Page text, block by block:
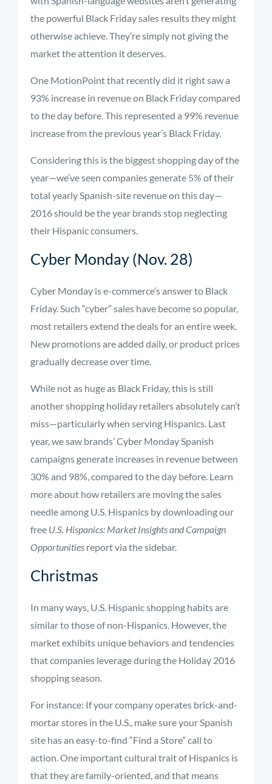
the powerful Black Friday sales results they might
otherwise achieve. They’re simply not giving the
market the attention it deserves.
One MotionPoint that recently did it right saw a
93% increase in revenue on Black Friday compared
to the day before. This represented a 99% revenue
increase from the previous year’s Black Friday.
Considering this is the biggest shopping day of the
year—we’ve seen companies generate 5% of their
total yearly Spanish-site revenue on this day—
2016 should be the year brands stop neglecting
their Hispanic consumers.
Cyber Monday (Nov. 28)
Cyber Monday is e-commerce’s answer to Black
Friday. Such “cyber” sales have become so popular,
most retailers extend the deals for an entire week.
New promotions are added daily, or product prices
gradually decrease over time.
While not as huge as Black Friday, this is still
another shopping holiday retailers absolutely can’t
miss—particularly when serving Hispanics. Last
year, we saw brands’ Cyber Monday Spanish
campaigns generate increases in revenue between
30% and 98%, compared to the day before. Learn
more about how retailers are moving the sales
needle among U.S. Hispanics by downloading our
free U.S. Hispanics: Market Insights and Campaign
Opportunities report via the sidebar.
Christmas
In many ways, U.S. Hispanic shopping habits are
similar to those of non-Hispanics. However, the
market exhibits unique behaviors and tendencies
that companies leverage during the Holiday 2016
shopping season.
For instance: If your company operates brick-and-
mortar stores in the U.S., make sure your Spanish
site has an easy-to-find “Find a Store” call to
action. One important cultural trait of Hispanics is
that they are family-oriented, and that means